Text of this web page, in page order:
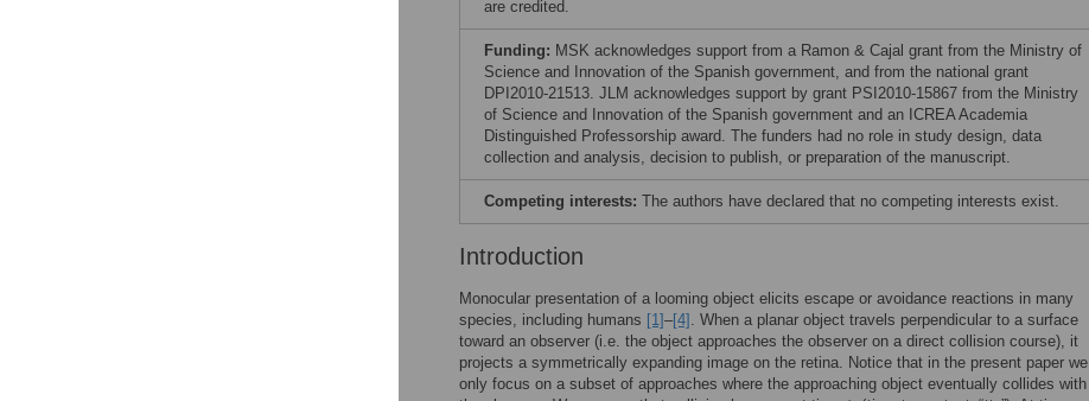
are credited.
Funding: MSK acknowledges support from a Ramon & Cajal grant from the Ministry of
Science and Innovation of the Spanish government, and from the national grant
DPI2010-21513. JLM acknowledges support by grant PSI2010-15867 from the Ministry
of Science and Innovation of the Spanish government and an ICREA Academia
Distinguished Professorship award. The funders had no role in study design, data
collection and analysis, decision to publish, or preparation of the manuscript.
Competing interests: The authors have declared that no competing interests exist.
Introduction
Monocular presentation of a looming object elicits escape or avoidance reactions in many
species, including humans [1]–[4] . When a planar object travels perpendicular to a surface
toward an observer (i.e. the object approaches the observer on a direct collision course), it
projects a symmetrically expanding image on the retina. Notice that in the present paper we
only focus on a subset of approaches where the approaching object eventually collides with